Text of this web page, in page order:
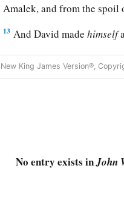
Amalek, and from the spoil
13 And David madehimself
Syrians in the Valley of
He also put garrisons in
Edomites became David’s
New King James Version®,
No entry exists inJohn